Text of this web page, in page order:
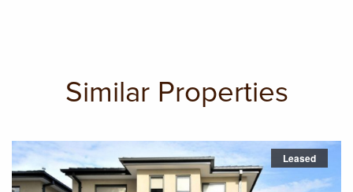
Similar Properties
Leased